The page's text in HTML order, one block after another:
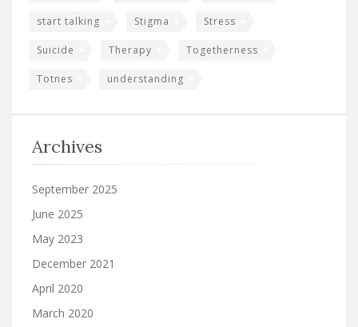
start talking Stigma Stress
Suicide Therapy Togetherness
Totnes understanding
Archives
September 2025
June 2025
May 2023
December 2021
April 2020
March 2020